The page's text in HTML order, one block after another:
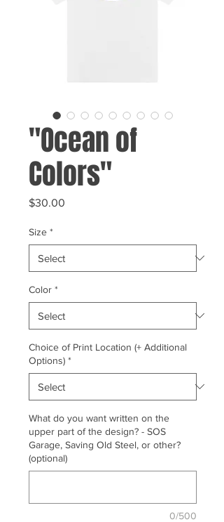
"Ocean of
Colors"
$30.00
Size *
Color *
Choice of Print Location (+ Additional
Options) *
What do you want written on the
upper part of the design? - SOS
Garage, Saving Old Steel, or other?
(optional)
0/500